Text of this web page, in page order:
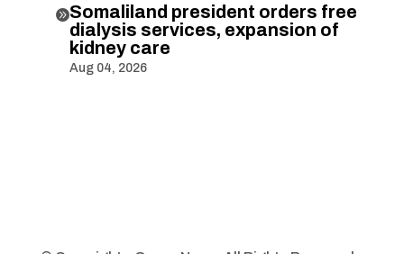
Somaliland president orders free
dialysis services, expansion of
kidney care
Aug 04, 2026